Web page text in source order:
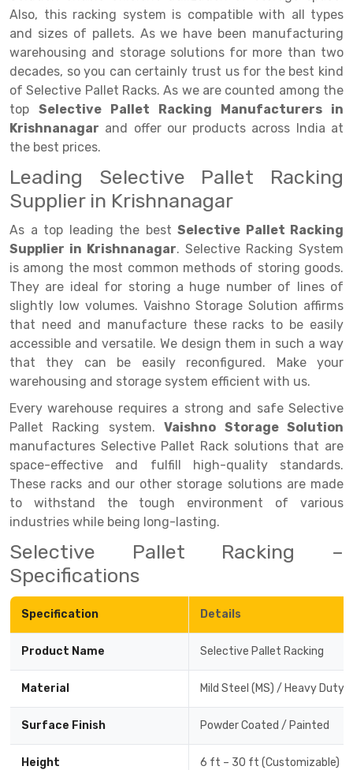
Two Tier Racking
Heavy Duty Panel Rack
Mobile Lockable Document Storage System
Heavy Duty Shelving Rack
Semi Duty Shelving Rack
Light Duty Shelving Rack
Selective Pallet Racking System
Pallet Racking System
Multitier Racking System
Mezzanine Floor Racking System
Modular Mezzanine Floor
Drive-in Racking System
Shuttle Racking System
Cold Store Mezzanine Floor
Props Pipe
Multiple Rack
Adjustable Rack
Narrow Aisle Rack
Shelving Rack
E-commerce Rack
Quick Commerce Rack
Dark Store Rack
Medicine Rack
Book Storage Rack
Cable Storage Rack
Conveyor
Inclined Conveyor
Hand Pallet Truck
Spare Part
Also, this racking system is compatible with all types
and sizes of pallets. As we have been manufacturing
warehousing and storage solutions for more than two
decades, so you can certainly trust us for the best kind
of Selective Pallet Racks. As we are counted among the
top Selective Pallet Racking Manufacturers in
Krishnanagar and offer our products across India at
the best prices.
Leading Selective Pallet Racking
Supplier in Krishnanagar
As a top leading the best Selective Pallet Racking
Supplier in Krishnanagar. Selective Racking System
is among the most common methods of storing goods.
They are ideal for storing a huge number of lines of
slightly low volumes. Vaishno Storage Solution affirms
that need and manufacture these racks to be easily
accessible and versatile. We design them in such a way
that they can be easily reconfigured. Make your
warehousing and storage system efficient with us.
Every warehouse requires a strong and safe Selective
Pallet Racking system.Vaishno Storage Solution
manufactures Selective Pallet Rack solutions that are
space-effective and fulfill high-quality standards.
These racks and our other storage solutions are made
to withstand the tough environment of various
industries while being long-lasting.
Selective Pallet Racking –
Specifications
Specification Details
Product Name Selective Pallet Racking
Material Mild Steel (MS) / Heavy Duty
Surface Finish Powder Coated / Painted
Height 6 ft – 30 ft (Customizable)